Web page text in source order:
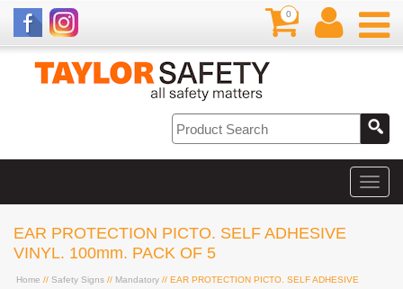
0
EAR PROTECTION PICTO. SELF ADHESIVE
VINYL. 100mm. PACK OF 5
Home // Safety Signs // Mandatory // EAR PROTECTION PICTO. SELF ADHESIVE